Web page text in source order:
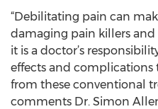
“Debilitating pain can
damaging pain killers and
it is a doctor’s
effects and complications
from these conventional
comments Dr. Simon